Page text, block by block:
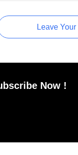
Leave
Now !